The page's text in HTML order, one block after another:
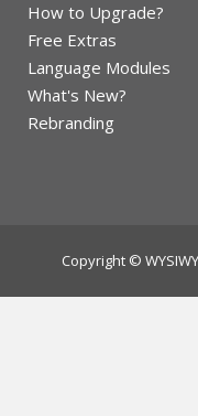
How to Upgrade?
Free Extras
Language Modules
What's New?
Rebranding
Copyright ©